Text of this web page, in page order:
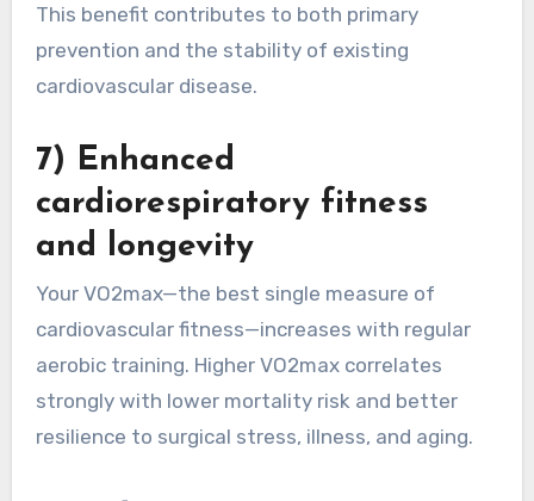
This benefit contributes to both primary
prevention and the stability of existing
cardiovascular disease.
7) Enhanced
cardiorespiratory fitness
and longevity
Your VO2max—the best single measure of
cardiovascular fitness—increases with regular
aerobic training. Higher VO2max correlates
strongly with lower mortality risk and better
resilience to surgical stress, illness, and aging.